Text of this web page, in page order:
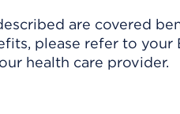
are covered
please refer to your
health care provider.